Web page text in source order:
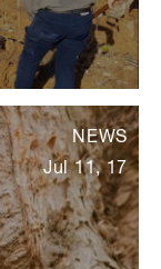
NEWS
Jul 11, 17